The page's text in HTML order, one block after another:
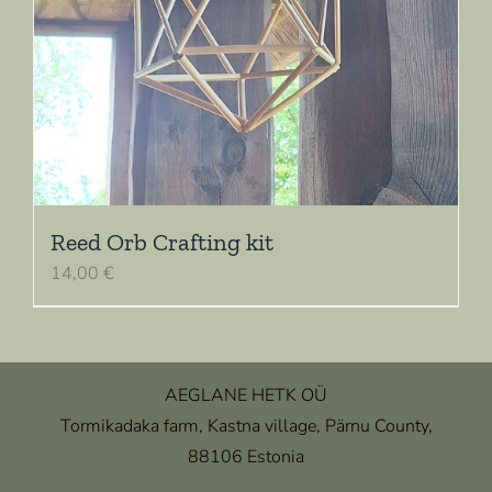
Reed Orb Crafting kit
14,00 €
AEGLANE HETK OÜ
Tormikadaka farm, Kastna village, Pärnu County,
88106 Estonia